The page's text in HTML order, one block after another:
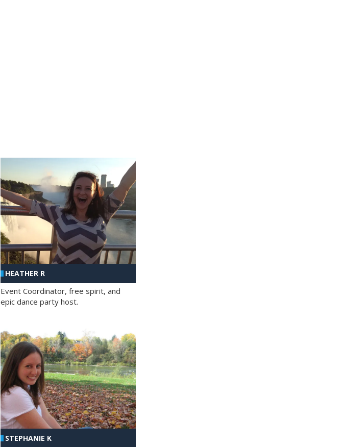
HEATHER R
Event Coordinator, free spirit, and
epic dance party host.
STEPHANIE K